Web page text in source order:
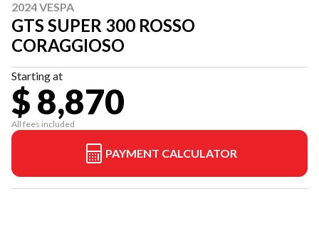
2024 VESPA
GTS SUPER 300 ROSSO
CORAGGIOSO
Starting at
$ 8,870
All fees included
PAYMENT CALCULATOR